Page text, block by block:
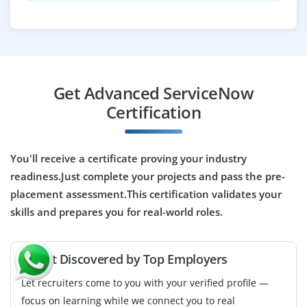
Bangalore, Karnataka
Now hiring a ServiceNow QA / Tester responsible for
testing workflows, scripts, integrations and
customizations on ServiceNow, ensuring quality and
stability before deployments. Good for freshers
interested in testing and quality assurance.
Junior Project Coordinator
Get Advanced ServiceNow
Certification
You'll receive a certificate proving your industry
readiness.Just complete your projects and pass the pre-
placement assessment.This certification validates your
skills and prepares you for real-world roles.
🚀 Get Discovered by Top Employers
Let recruiters come to you with your verified profile —
focus on learning while we connect you to real